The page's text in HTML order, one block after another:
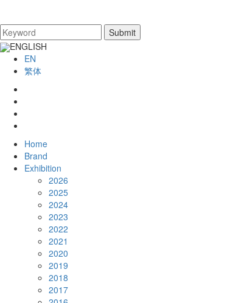
ENGLISH
EN
繁体
Home
Brand
Exhibition
2026
2025
2024
2023
2022
2021
2020
2019
2018
2017